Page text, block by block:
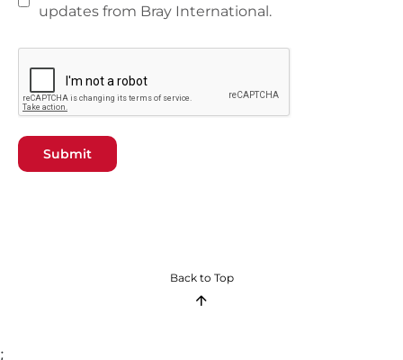
updates from Bray International.
Submit
Back to Top
;